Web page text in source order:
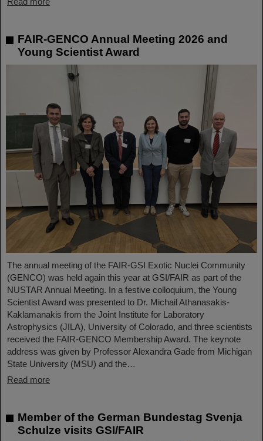
FAIR-GENCO Annual Meeting 2026 and
Young Scientist Award
The annual meeting of the FAIR-GSI Exotic Nuclei Community
(GENCO) was held again this year at GSI/FAIR as part of the
NUSTAR Annual Meeting. In a festive colloquium, the Young
Scientist Award was presented to Dr. Michail Athanasakis-
Kaklamanakis from the Joint Institute for Laboratory
Astrophysics (JILA), University of Colorado, and three scientists
received the FAIR-GENCO Membership Award. The keynote
address was given by Professor Alexandra Gade from Michigan
State University (MSU) and the…
Read more
Member of the German Bundestag Svenja
Schulze visits GSI/FAIR